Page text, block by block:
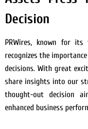
Decision
PRWires, known for its
recognizes the
decisions. With great
share insights into our
thought-out decision
enhanced business